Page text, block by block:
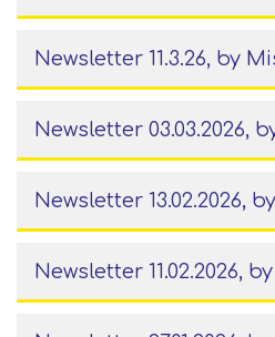
Newsletter 11.3.26, by
Newsletter 03.03.2026,
Newsletter 13.02.2026,
Newsletter 11.02.2026,